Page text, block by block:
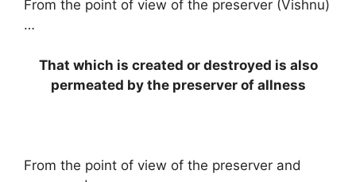
From the point of view of the preserver (Vishnu)
…
That which is created or destroyed is also
permeated by the preserver of allness
From the point of view of the preserver and